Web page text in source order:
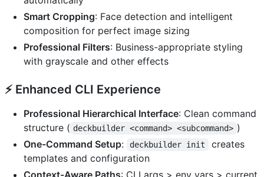
Smart Cropping: Face detection and intelligent
composition for perfect image sizing
Professional Filters: Business-appropriate styling
with grayscale and other effects
⚡ Enhanced CLI Experience
Professional Hierarchical Interface: Clean command
structure ( deckbuilder <command> <subcommand> )
One-Command Setup: deckbuilder init
creates
templates and configuration